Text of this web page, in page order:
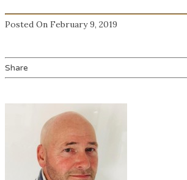
Posted On February 9, 2019
Share